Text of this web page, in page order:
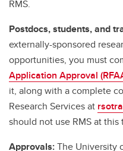
RMS.
Postdocs, students, and
externally-sponsored
opportunities, you must
Application Approval
it, along with a complete
Research Services at
should not use RMS at this
Approvals:The University